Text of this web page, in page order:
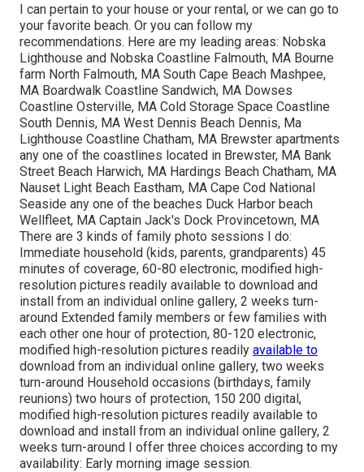
I can pertain to your house or your rental, or we can go to
your favorite beach. Or you can follow my
recommendations. Here are my leading areas: Nobska
Lighthouse and Nobska Coastline Falmouth, MA Bourne
farm North Falmouth, MA South Cape Beach Mashpee,
MA Boardwalk Coastline Sandwich, MA Dowses
Coastline Osterville, MA Cold Storage Space Coastline
South Dennis, MA West Dennis Beach Dennis, Ma
Lighthouse Coastline Chatham, MA Brewster apartments
any one of the coastlines located in Brewster, MA Bank
Street Beach Harwich, MA Hardings Beach Chatham, MA
Nauset Light Beach Eastham, MA Cape Cod National
Seaside any one of the beaches Duck Harbor beach
Wellfleet, MA Captain Jack's Dock Provincetown, MA
There are 3 kinds of family photo sessions I do:
Immediate household (kids, parents, grandparents) 45
minutes of coverage, 60-80 electronic, modified high-
resolution pictures readily available to download and
install from an individual online gallery, 2 weeks turn-
around Extended family members or few families with
each other one hour of protection, 80-120 electronic,
modified high-resolution pictures readily available to
download from an individual online gallery, two weeks
turn-around Household occasions (birthdays, family
reunions) two hours of protection, 150 200 digital,
modified high-resolution pictures readily available to
download and install from an individual online gallery, 2
weeks turn-around I offer three choices according to my
availability: Early morning image session.